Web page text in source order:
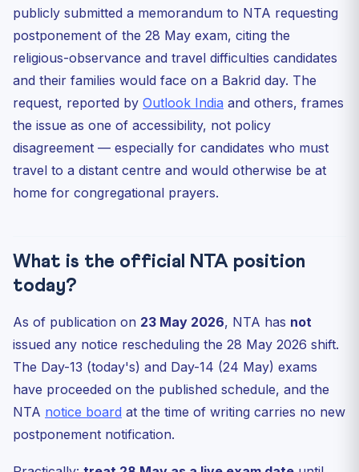
publicly submitted a memorandum to NTA requesting
postponement of the 28 May exam, citing the
religious-observance and travel difficulties candidates
and their families would face on a Bakrid day. The
request, reported by Outlook India and others, frames
the issue as one of accessibility, not policy
disagreement — especially for candidates who must
travel to a distant centre and would otherwise be at
home for congregational prayers.
What is the official NTA position
today?
As of publication on 23 May 2026, NTA has not
issued any notice rescheduling the 28 May 2026 shift.
The Day-13 (today's) and Day-14 (24 May) exams
have proceeded on the published schedule, and the
NTA notice board at the time of writing carries no new
postponement notification.